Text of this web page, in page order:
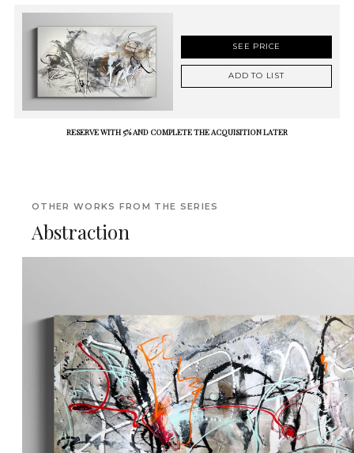
SEE PRICE
ADD TO LIST
RESERVE WITH 5% AND COMPLETE THE ACQUISITION LATER
OTHER WORKS FROM THE SERIES
Abstraction